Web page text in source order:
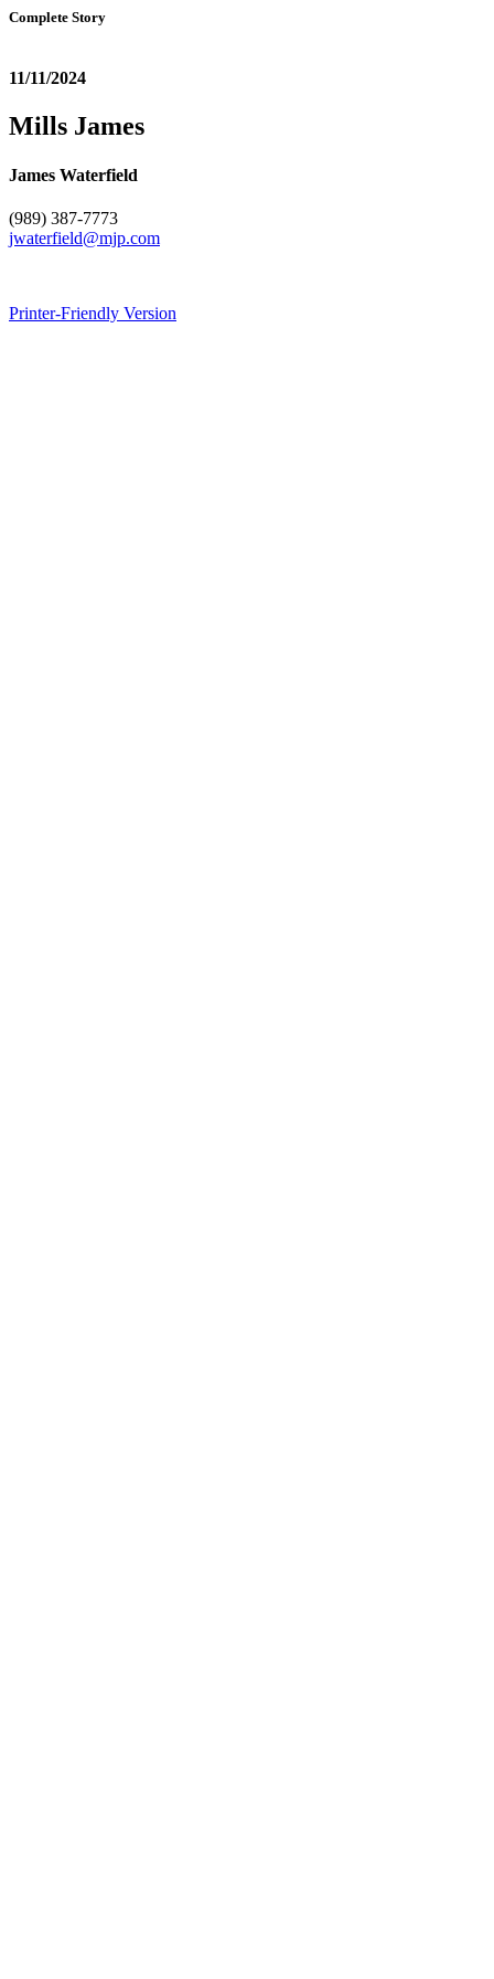
Complete Story
11/11/2024
Mills James
James Waterfield
(989) 387-7773
jwaterfield@mjp.com
Printer-Friendly Version